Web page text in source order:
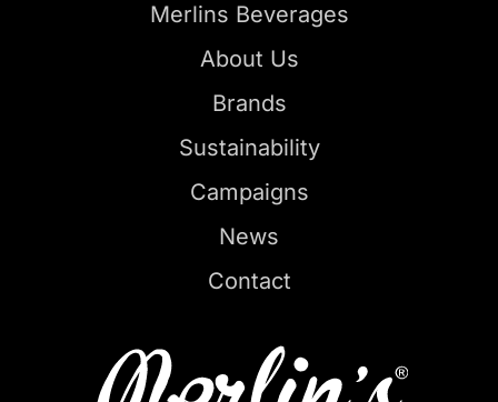
Merlins Beverages
About Us
Brands
Sustainability
Campaigns
News
Contact